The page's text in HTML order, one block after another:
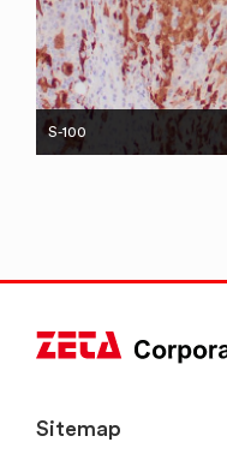
S-100
Sitemap